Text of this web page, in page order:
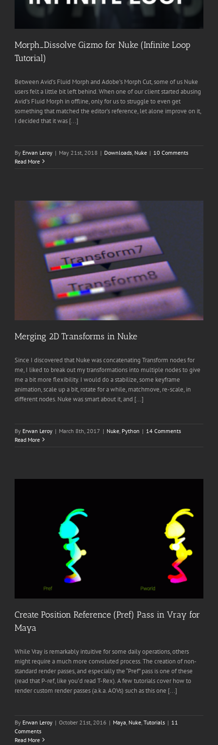
Morph_Dissolve Gizmo for Nuke (Infinite Loop
Tutorial)
Between Avid’s Fluid Morph and Adobe’s Morph Cut, some of us Nuke
users felt a little bit left behind. When one of our client started abusing
Avid’s Fluid Morph in offline, only for us to struggle to even get
something that matched the editor’s reference, let alone improve on it,
I decided that it was [...]
By Erwan Leroy | May 21st, 2018 | Downloads Nuke | 10 Comments
Read More
Merging 2D Transforms in Nuke
Since I discovered that Nuke was concatenating Transform nodes for
me, I liked to break out my transformations into multiple nodes to give
me a bit more flexibility. I would do a stabilize, some keyframe
animation, scale up a bit, rotate for a while, matchmove, re-scale, in
different nodes. Nuke was smart about it, and [...]
By Erwan Leroy | March 8th, 2017 | Nuke Python | 14 Comments
Read More
Create Position Reference (Pref) Pass in Vray for
Maya
While Vray is remarkably intuitive for some daily operations, others
might require a much more convoluted process. The creation of non-
standard render passes, and especially the “Pref” pass is one of these
(read that P-ref, like you’d read T-Rex). A few tutorials cover how to
render custom render passes (a.k.a. AOVs) such as this one [...]
By Erwan Leroy | October 21st, 2016 | Maya Nuke Tutorials | 11
Comments
Read More